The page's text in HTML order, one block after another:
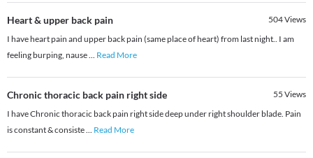
Heart & upper back pain 504Views
I have heart pain and upper back pain (same place of heart) from last night.. I am
feeling burping, nause... Read More
Chronic thoracic back pain right side 55 Views
I have Chronic thoracic back pain right side deep under right shoulder blade. Pain
is constant & consiste... Read More